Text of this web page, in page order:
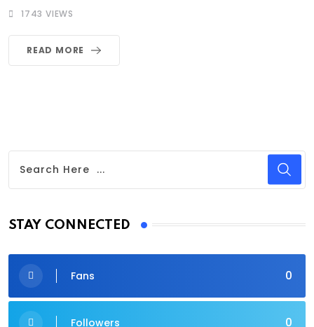
1743 VIEWS
READ MORE
STAY CONNECTED
0
Fans
0
Followers